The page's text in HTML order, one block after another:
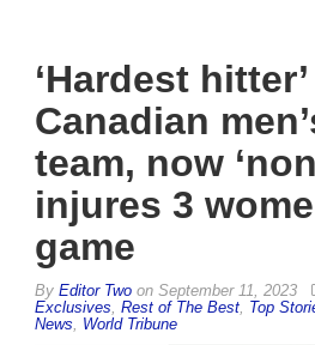
‘Hardest
Canadian
team, now
injures 3
game
By Editor Two on September 11, 2023
Exclusives Rest of The Best Top
News
World Tribune